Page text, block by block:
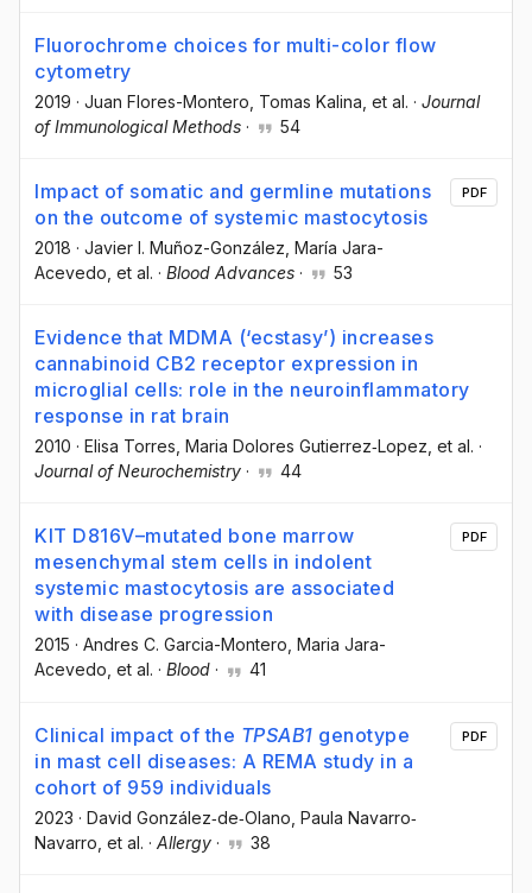
Fluorochrome choices for multi-color flow
cytometry
2019 · Juan Flores-Montero , Tomas Kalina , et al. · Journal
of Immunological Methods · 54
Impact of somatic and germline mutations
on the outcome of systemic mastocytosis
2018 · Javier I. Muñoz-González , María Jara-
Acevedo , et al. · Blood Advances · 53
PDF
Evidence that MDMA (‘ecstasy’) increases
cannabinoid CB2 receptor expression in
microglial cells: role in the neuroinflammatory
response in rat brain
2010 · Elisa Torres , Maria Dolores Gutierrez‐Lopez , et al. ·
Journal of Neurochemistry · 44
KIT D816V–mutated bone marrow
mesenchymal stem cells in indolent
systemic mastocytosis are associated
with disease progression
2015 · Andres C. Garcia-Montero, Maria Jara-
Acevedo, et al. · Blood · 41
PDF
Clinical impact of the TPSAB1 genotype
in mast cell diseases: A REMA study in a
cohort of 959 individuals
2023 · David González‐de‐Olano , Paula Navarro‐
Navarro , et al. · Allergy · 38
PDF